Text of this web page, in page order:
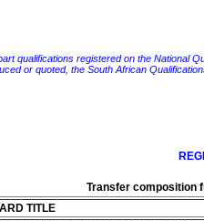
qualifications registered on the National
or quoted, the South African
Transfer composition
TITLE